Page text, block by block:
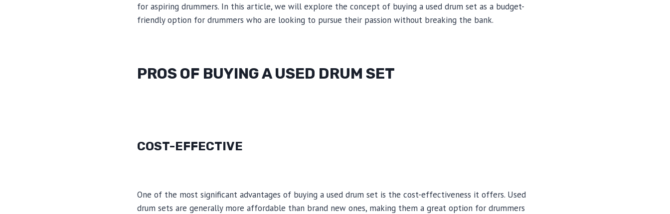
for aspiring drummers. In this article, we will explore the concept of buying a used drum set as a budget-
friendly option for drummers who are looking to pursue their passion without breaking the bank.
PROS OF BUYING A USED DRUM SET
COST-EFFECTIVE
One of the most significant advantages of buying a used drum set is the cost-effectiveness it offers. Used
drum sets are generally more affordable than brand new ones, making them a great option for drummers